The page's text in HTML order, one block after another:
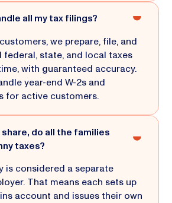
all my tax filings?
we prepare, file, and
federal, state, and local taxes
with guaranteed accuracy.
year-end W-2s and
for active customers.
share, do all the families
taxes?
is considered a separate
That means each sets up
account and issues their own